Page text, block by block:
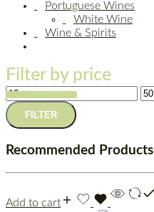
Portuguese Wines
White Wine
Wine & Spirits
Filter by price
FILTER
Recommended Products
Add to cart